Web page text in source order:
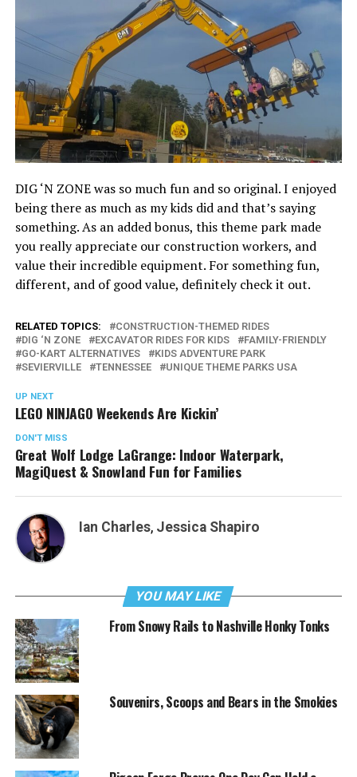
DIG ‘N ZONE was so much fun and so original. I enjoyed
being there as much as my kids did and that’s saying
something. As an added bonus, this theme park made
you really appreciate our construction workers, and
value their incredible equipment. For something fun,
different, and of good value, definitely check it out.
RELATED TOPICS:
CONSTRUCTION-THEMED RIDES
DIG ‘N ZONE
EXCAVATOR RIDES FOR KIDS
FAMILY-FRIENDLY
GO-KART ALTERNATIVES
KIDS ADVENTURE PARK
SEVIERVILLE
TENNESSEE UNIQUE THEME PARKS USA
UP NEXT
LEGO NINJAGO Weekends Are Kickin’
DON'T MISS
Great Wolf Lodge LaGrange: Indoor Waterpark,
MagiQuest & Snowland Fun for Families
Ian Charles, Jessica Shapiro
YOU MAY LIKE
From Snowy Rails to Nashville Honky Tonks
Souvenirs, Scoops and Bears in the Smokies